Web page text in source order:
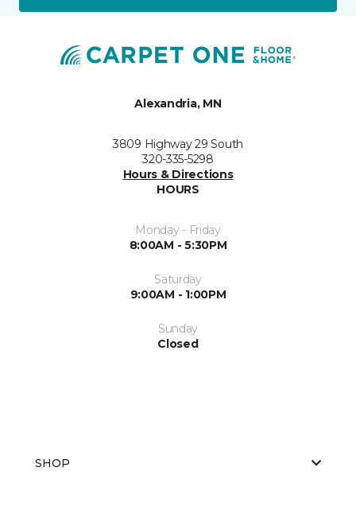
Alexandria, MN
3809 Highway 29 South
320-335-5298
Hours & Directions
HOURS
Monday - Friday
8:00AM - 5:30PM
Saturday
9:00AM - 1:00PM
Sunday
Closed
SHOP